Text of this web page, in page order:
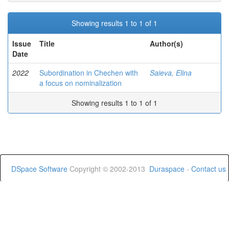
Showing results 1 to 1 of 1
Issue
Date
Title Author(s)
2022
Subordination in Chechen with
a focus on nominalization
Saieva, Elina
Showing results 1 to 1 of 1
DSpace Software Copyright © 2002-2013 Duraspace - Contact us